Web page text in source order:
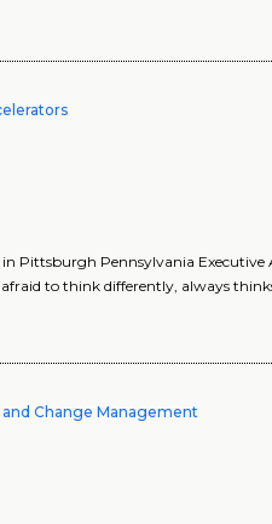
Pittsburgh Pennsylvania Executive
to think differently, always thinks
Change Management